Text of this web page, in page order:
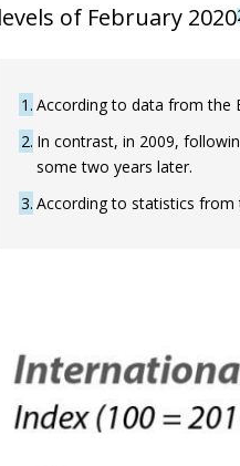
levels of February 2020
1 According to data from the
2 In contrast, in 2009,
some two years later.
3 According to statistics from